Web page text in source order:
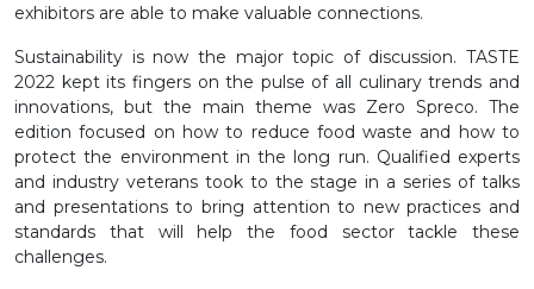
exhibitors are able to make valuable connections.
Sustainability is now the major topic of discussion. TASTE
2022 kept its fingers on the pulse of all culinary trends and
innovations, but the main theme was Zero Spreco. The
edition focused on how to reduce food waste and how to
protect the environment in the long run. Qualified experts
and industry veterans took to the stage in a series of talks
and presentations to bring attention to new practices and
standards that will help the food sector tackle these
challenges.